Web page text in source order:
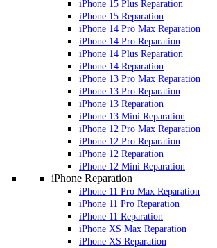
iPhone 15 Plus Reparation
iPhone 15 Reparation
iPhone 14 Pro Max Reparation
iPhone 14 Pro Reparation
iPhone 14 Plus Reparation
iPhone 14 Reparation
iPhone 13 Pro Max Reparation
iPhone 13 Pro Reparation
iPhone 13 Reparation
iPhone 13 Mini Reparation
iPhone 12 Pro Max Reparation
iPhone 12 Pro Reparation
iPhone 12 Reparation
iPhone 12 Mini Reparation
iPhone Reparation
iPhone 11 Pro Max Reparation
iPhone 11 Pro Reparation
iPhone 11 Reparation
iPhone XS Max Reparation
iPhone XS Reparation